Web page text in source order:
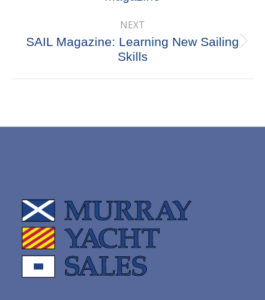
post:
NEXT
Next
post:
SAIL Magazine: Learning New Sailing
Skills